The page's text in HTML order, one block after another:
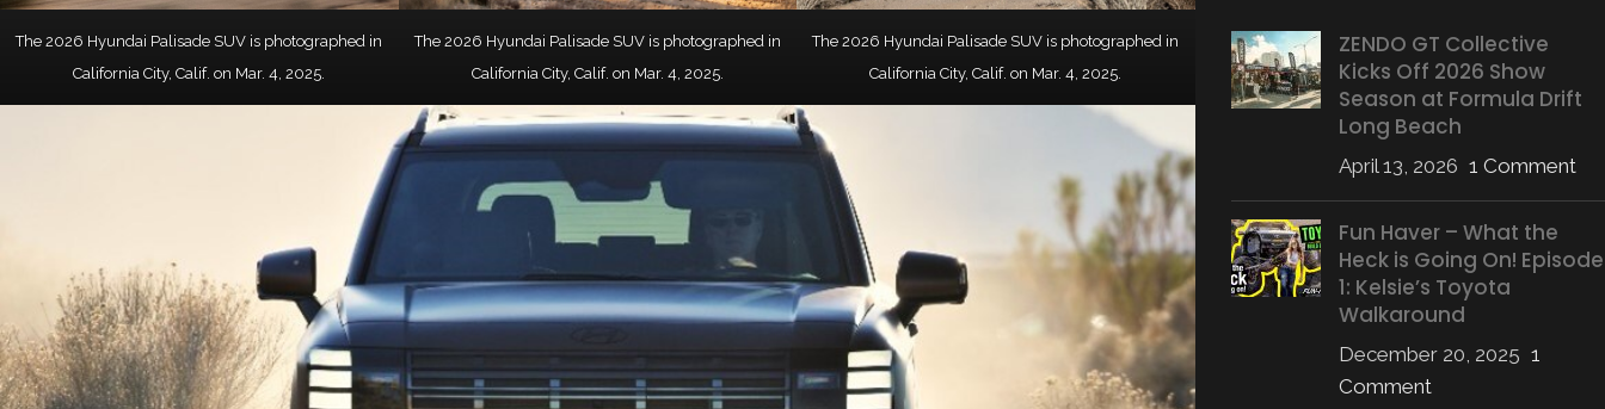
The 2026 Hyundai Palisade SUV is photographed in
California City, Calif. on Mar. 4, 2025.
The 2026 Hyundai Palisade SUV is photographed in
California City, Calif. on Mar. 4, 2025.
The 2026 Hyundai Palisade SUV is photographed in
California City, Calif. on Mar. 4, 2025.
ZENDO GT Collective
Kicks Off 2026 Show
Season at Formula Drift
Long Beach
April 13, 2026 1 Comment
Fun Haver – What the
Heck is Going On! Episode
1: Kelsie’s Toyota
Walkaround
December 20, 2025 1
Comment